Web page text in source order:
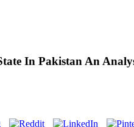
In Pakistan An